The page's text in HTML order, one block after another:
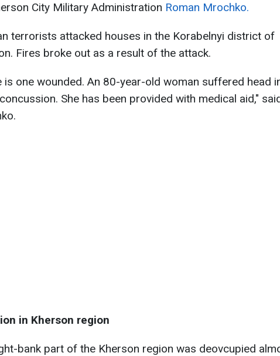
City Military Administration Roman Mrochko.
terrorists attacked houses in the Korabelnyi district of
Fires broke out as a result of the attack.
is one wounded. An 80-year-old woman suffered head
She has been provided with medical aid,"
in Kherson region
bank part of the Kherson region was deovcupied